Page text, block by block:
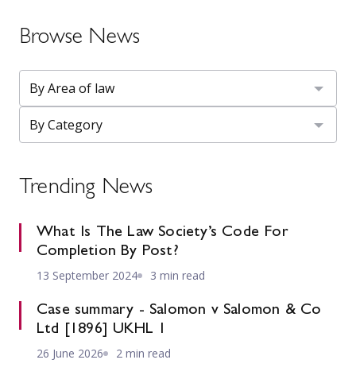
Browse News
Trending News
What Is The Law Society’s Code For
Completion By Post?
13 September 2024 3 min read
Case summary - Salomon v Salomon & Co
Ltd [1896] UKHL 1
26 June 2026 2 min read